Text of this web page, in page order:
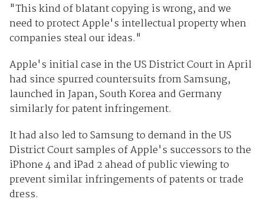
"This kind of blatant copying is wrong, and we
need to protect Apple's intellectual property when
companies steal our ideas."
Apple's initial case in the US District Court in April
had since spurred countersuits from Samsung,
launched in Japan, South Korea and Germany
similarly for patent infringement.
It had also led to Samsung to demand in the US
District Court samples of Apple's successors to the
iPhone 4 and iPad 2 ahead of public viewing to
prevent similar infringements of patents or trade
dress.